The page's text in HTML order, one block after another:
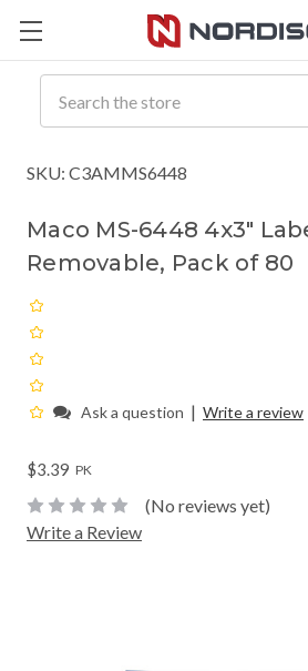
SKU: C3AMMS6448
Maco MS-6448 4x3"
Removable, Pack of 80
Ask a question | Write a review
$3.39 PK
(No reviews yet)
Write a Review